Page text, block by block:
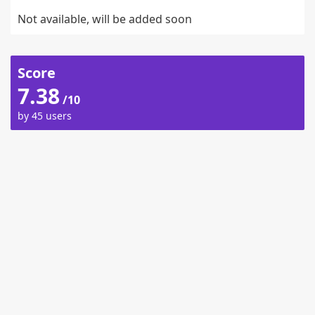
Not available, will be added soon
Score
7.38 /10
by 45 users